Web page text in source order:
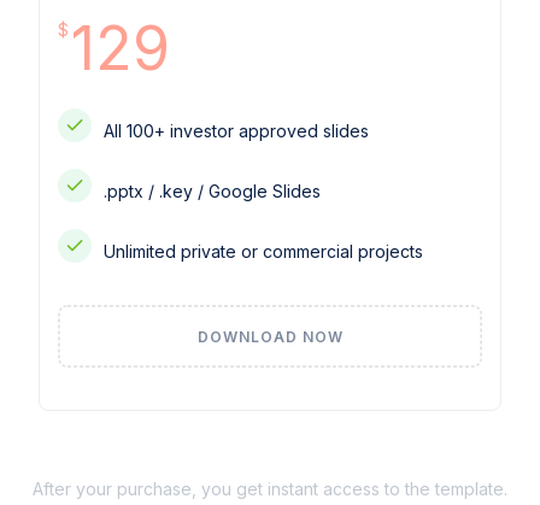
$ 129
All 100+ investor approved slides
.pptx / .key / Google Slides
Unlimited private or commercial projects
DOWNLOAD NOW
After your purchase, you get instant access to the template.